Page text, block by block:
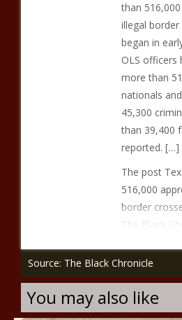
than
illegal
began in
OLS officers
more than
nationals
45,300
than 39,400
reported. […]
The post
516,000
border
The Black
Source: The Black Chronicle
You may also like